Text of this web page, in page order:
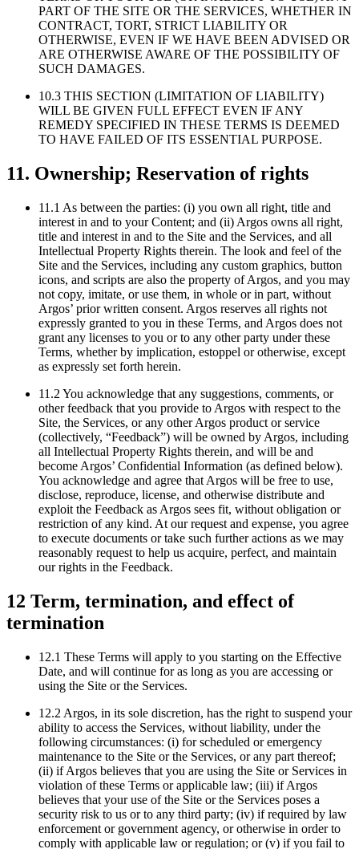
PART OF THE SITE OR THE SERVICES, WHETHER IN
CONTRACT, TORT, STRICT LIABILITY OR
OTHERWISE, EVEN IF WE HAVE BEEN ADVISED OR
ARE OTHERWISE AWARE OF THE POSSIBILITY OF
SUCH DAMAGES.
10.3 THIS SECTION (LIMITATION OF LIABILITY)
WILL BE GIVEN FULL EFFECT EVEN IF ANY
REMEDY SPECIFIED IN THESE TERMS IS DEEMED
TO HAVE FAILED OF ITS ESSENTIAL PURPOSE.
11. Ownership; Reservation of rights
11.1 As between the parties: (i) you own all right, title and
interest in and to your Content; and (ii) Argos owns all right,
title and interest in and to the Site and the Services, and all
Intellectual Property Rights therein. The look and feel of the
Site and the Services, including any custom graphics, button
icons, and scripts are also the property of Argos, and you may
not copy, imitate, or use them, in whole or in part, without
Argos’ prior written consent. Argos reserves all rights not
expressly granted to you in these Terms, and Argos does not
grant any licenses to you or to any other party under these
Terms, whether by implication, estoppel or otherwise, except
as expressly set forth herein.
11.2 You acknowledge that any suggestions, comments, or
other feedback that you provide to Argos with respect to the
Site, the Services, or any other Argos product or service
(collectively, “Feedback”) will be owned by Argos, including
all Intellectual Property Rights therein, and will be and
become Argos’ Confidential Information (as defined below).
You acknowledge and agree that Argos will be free to use,
disclose, reproduce, license, and otherwise distribute and
exploit the Feedback as Argos sees fit, without obligation or
restriction of any kind. At our request and expense, you agree
to execute documents or take such further actions as we may
reasonably request to help us acquire, perfect, and maintain
our rights in the Feedback.
12 Term, termination, and effect of
termination
12.1 These Terms will apply to you starting on the Effective
Date, and will continue for as long as you are accessing or
using the Site or the Services.
12.2 Argos, in its sole discretion, has the right to suspend your
ability to access the Services, without liability, under the
following circumstances: (i) for scheduled or emergency
maintenance to the Site or the Services, or any part thereof;
(ii) if Argos believes that you are using the Site or Services in
violation of these Terms or applicable law; (iii) if Argos
believes that your use of the Site or the Services poses a
security risk to us or to any third party; (iv) if required by law
enforcement or government agency, or otherwise in order to
comply with applicable law or regulation; or (v) if you fail to